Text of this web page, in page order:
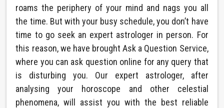
roams the periphery of your mind and nags you all
the time. But with your busy schedule, you don’t have
time to go seek an expert astrologer in person. For
this reason, we have brought Ask a Question Service,
where you can ask question online for any query that
is disturbing you. Our expert astrologer, after
analysing your horoscope and other celestial
phenomena, will assist you with the best reliable